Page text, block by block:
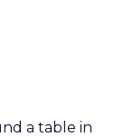
a table in